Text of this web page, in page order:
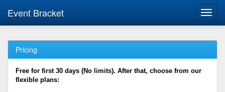
Event Bracket
Pricing
Free for first 30 days (No limits). After that, choose from our
flexible plans: